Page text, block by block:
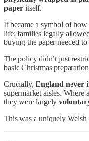
paper itself.
It became a symbol of
life: families legally
buying the paper needed
The policy didn’t just
basic Christmas
Crucially, England never
supermarket aisles. Where
they were largely
This was a uniquely